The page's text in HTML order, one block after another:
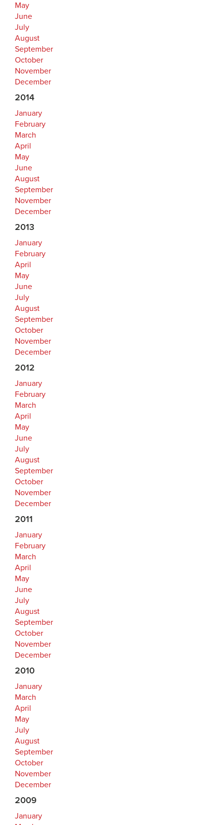
May
June
July
August
September
October
November
December
2014
January
February
March
April
May
June
August
September
November
December
2013
January
February
April
May
June
July
August
September
October
November
December
2012
January
February
March
April
May
June
July
August
September
October
November
December
2011
January
February
March
April
May
June
July
August
September
October
November
December
2010
January
March
April
May
July
August
September
October
November
December
2009
January